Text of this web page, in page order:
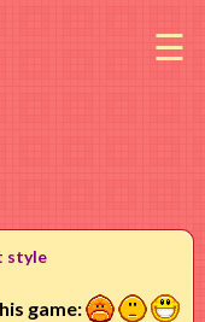
style
game: 1 2